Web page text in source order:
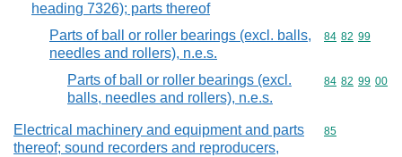
heading 7326); parts thereof
Parts of ball or roller bearings (excl. balls,
needles and rollers), n.e.s.
Commodity
84 82 99
Parts of ball or roller bearings (excl.
balls, needles and rollers), n.e.s.
Commodity
84 82 99 00
Electrical machinery and equipment and parts
thereof; sound recorders and reproducers,
Commodity
85